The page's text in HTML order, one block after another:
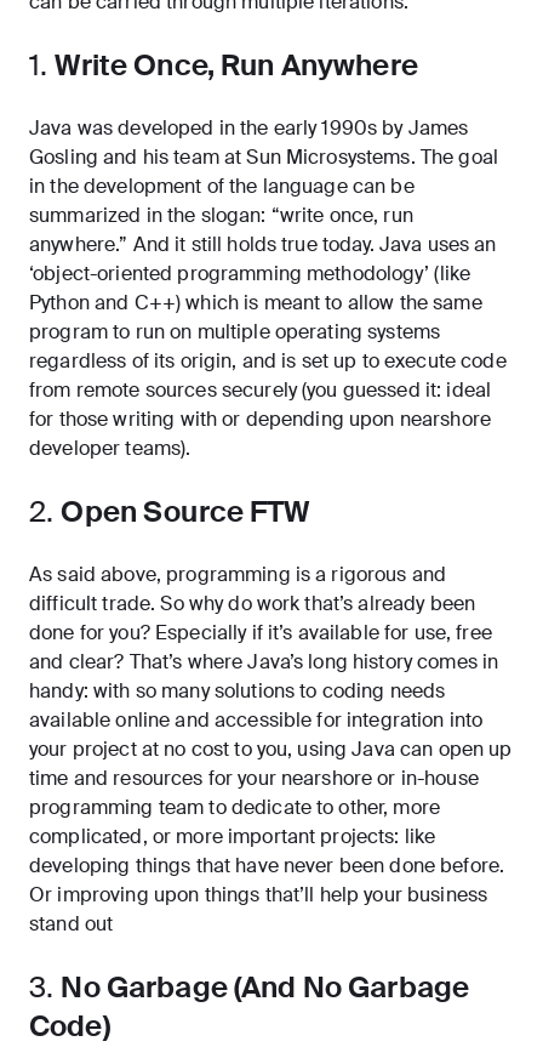
1.Write Once, Run Anywhere
Java was developed in the early 1990s by James
Gosling and his team at Sun Microsystems. The goal
in the development of the language can be
summarized in the slogan: “write once, run
anywhere.” And it still holds true today. Java uses an
‘object-oriented programming methodology’ (like
Pythonand C++) which is meant to allow the same
program to run on multiple operating systems
regardless of its origin, and is set up to execute code
from remote sources securely (you guessed it: ideal
for those writing with or depending upon nearshore
developer teams).
2.Open Source FTW
As said above, programming is a rigorous and
difficult trade. So why do work that’s already been
done for you? Especially if it’s available for use, free
and clear? That’s where Java’s long history comes in
handy: with so many solutions to coding needs
available online and accessible for integration into
your project at no cost to you, using Java can open up
time and resources for your nearshore or in-house
programming team to dedicate to other, more
complicated, or more important projects: like
developing things that have never been done before.
Or improving upon things that’ll help your business
stand out
3. No Garbage (And No Garbage
Code)